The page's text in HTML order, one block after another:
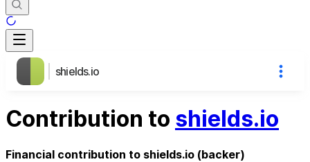
shields.io
Contribution to shields.io
Financial contribution to shields.io (backer)